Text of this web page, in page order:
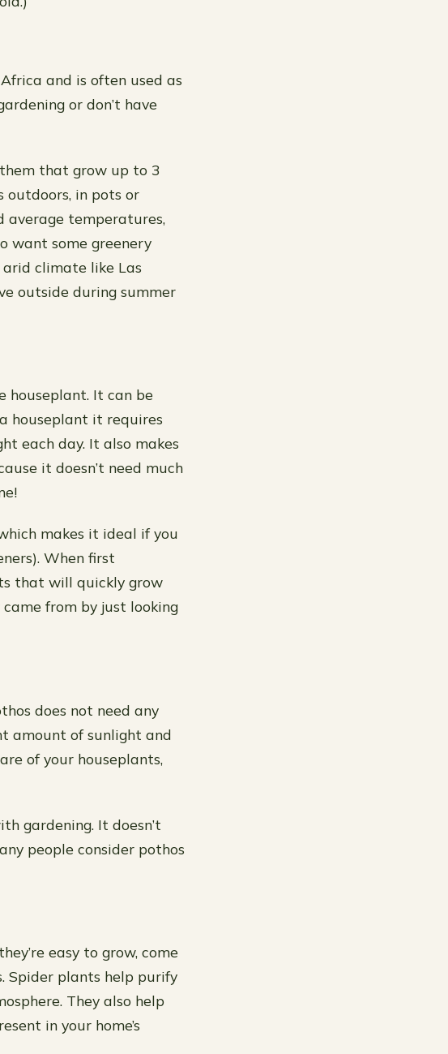
and is often used as
or don’t have
that grow up to 3
outdoors, in pots or
average temperatures,
want some greenery
climate like Las
outside during summer
houseplant. It can be
houseplant it requires
each day. It also makes
it doesn’t need much
makes it ideal if you
When first
that will quickly grow
from by just looking
does not need any
amount of sunlight and
of your houseplants,
gardening. It doesn’t
people consider pothos
easy to grow, come
Spider plants help purify
They also help
in your home’s